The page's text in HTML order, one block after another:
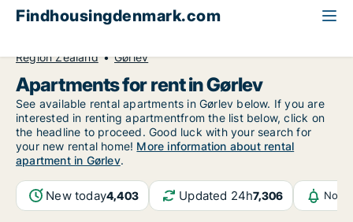
Findhousingdenmark.com
Region Zealand
Gørlev
Apartments for rent in Gørlev
See available rental apartments in Gørlev below. If you are
interested in renting apartmentfrom the list below, click on
the headline to proceed. Good luck with your search for
your new rental home! More information about rental
apartment in Gørlev.
New today4,403 Updated 24h7,306